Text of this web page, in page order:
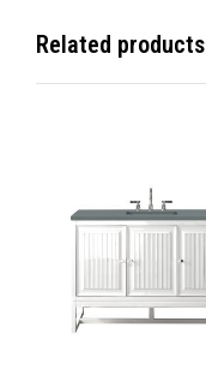
Related products